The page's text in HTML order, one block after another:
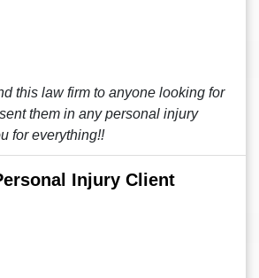
this law firm to anyone looking for
them in any personal injury
for everything!!
Injury Client